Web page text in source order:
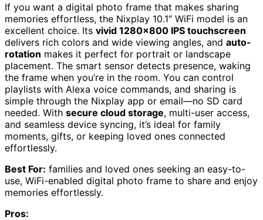
If you want a digital photo frame that makes sharing
memories effortless, the Nixplay 10.1″ WiFi model is an
excellent choice. Its vivid 1280×800 IPS touchscreen
delivers rich colors and wide viewing angles, and auto-
rotation makes it perfect for portrait or landscape
placement. The smart sensor detects presence, waking
the frame when you’re in the room. You can control
playlists with Alexa voice commands, and sharing is
simple through the Nixplay app or email—no SD card
needed. With secure cloud storage, multi-user access,
and seamless device syncing, it’s ideal for family
moments, gifts, or keeping loved ones connected
effortlessly.
Best For: families and loved ones seeking an easy-to-
use, WiFi-enabled digital photo frame to share and enjoy
memories effortlessly.
Pros: